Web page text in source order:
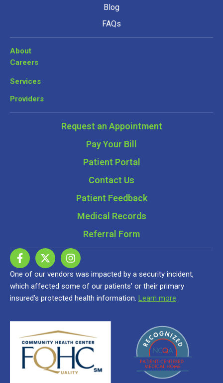
Blog
FAQs
About
Careers
Services
Providers
Request an Appointment
Pay Your Bill
Patient Portal
Contact Us
Patient Feedback
Medical Records
Referral Form
One of our vendors was impacted by a security incident,
which affected some of our patients’ or their primary
insured’s protected health information. Learn more.